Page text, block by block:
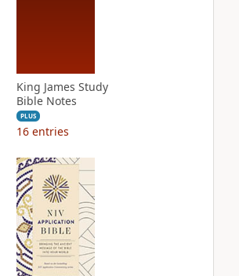
King James Study
Bible Notes
PLUS
16 entries